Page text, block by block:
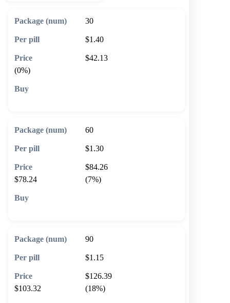
30
$1.40
$42.13
(0%)
60
$1.30
$84.26
$78.24
(7%)
90
$1.15
$126.39
$103.32
(18%)